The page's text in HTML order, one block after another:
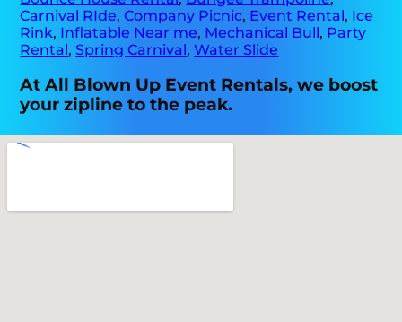
Carnival RIde,Company Picnic, Event Rental, Ice
Rink, Inflatable Near me, Mechanical Bull, Party
Rental,Spring Carnival,Water Slide
At All Blown Up Event Rentals, we boost
your zipline to the peak.